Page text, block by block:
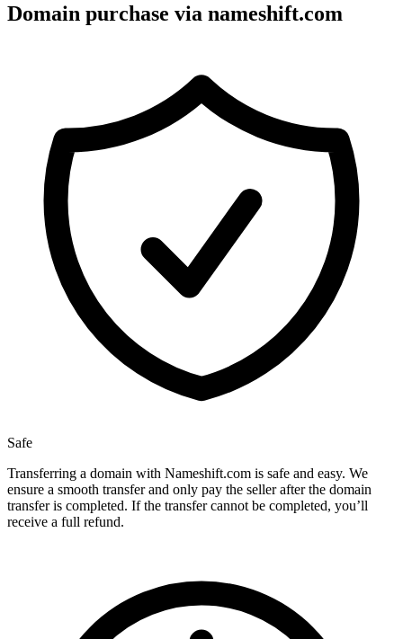
Domain purchase via nameshift.com
Safe
Transferring a domain with Nameshift.com is safe and easy. We
ensure a smooth transfer and only pay the seller after the domain
transfer is completed. If the transfer cannot be completed, you’ll
receive a full refund.